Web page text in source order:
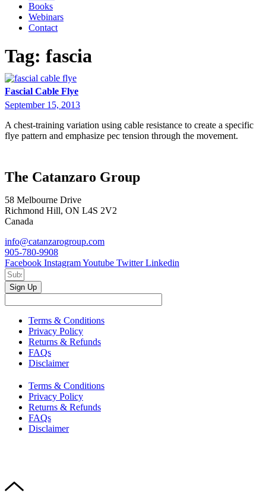
Books
Webinars
Contact
Tag: fascia
Fascial Cable Flye
September 15, 2013
A chest-training variation using cable resistance to create a specific
flye pattern and emphasize pec tension through the movement.
The Catanzaro Group
58 Melbourne Drive
Richmond Hill, ON L4S 2V2
Canada
info@catanzarogroup.com
905-780-9908
Facebook InstagramYoutube Twitter Linkedin
Sign Up
Terms & Conditions
Privacy Policy
Returns & Refunds
FAQs
Disclaimer
Terms & Conditions
Privacy Policy
Returns & Refunds
FAQs
Disclaimer